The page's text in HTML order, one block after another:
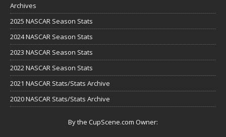
Archives
2025 NASCAR Season Stats
2024 NASCAR Season Stats
2023 NASCAR Season Stats
2022 NASCAR Season Stats
2021 NASCAR Stats/Stats Archive
2020 NASCAR Stats/Stats Archive
By the CupScene.com Owner: